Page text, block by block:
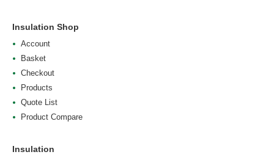
Insulation Shop
Account
Basket
Checkout
Products
Quote List
Product Compare
Insulation